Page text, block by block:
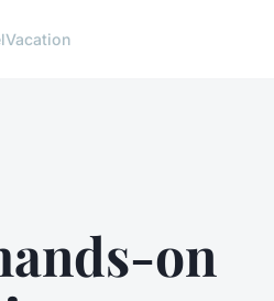
Vacation
on